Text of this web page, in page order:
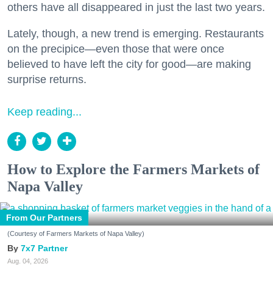
others have all disappeared in just the last two years.
Lately, though, a new trend is emerging. Restaurants
on the precipice—even those that were once
believed to have left the city for good—are making
surprise returns.
Keep reading...
How to Explore the Farmers Markets of
Napa Valley
From Our Partners
(Courtesy of Farmers Markets of Napa Valley)
7x7 Partner
Aug. 04, 2026